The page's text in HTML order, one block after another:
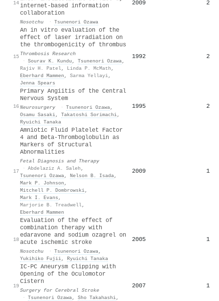
14 internet-based information
collaboration
Nosotchu · Tsunenori Ozawa
2009 2
15
An in vitro evaluation of the
effect of laser irradiation on
the thrombogenicity of thrombus
Thrombosis Research
· Sourav K. Kundu , Tsunenori Ozawa,
Rajiv H. Patel, Linda P. McMath ,
Eberhard Mammen , Sarma Yellayi,
Jenna Spears
1992 2
16
Primary Angiitis of the Central
Nervous System
Neurosurgery · Tsunenori Ozawa,
Osamu Sasaki, Takatoshi Sorimachi,
Ryuichi Tanaka
1995 2
17
Amniotic Fluid Platelet Factor
4 and Beta-Thromboglobulin as
Markers of Structural
Abnormalities
Fetal Diagnosis and Therapy
· Abdelaziz A. Saleh ,
Tsunenori Ozawa, Nelson B. Isada,
Mark P. Johnson ,
Mitchell P. Dombrowski,
Mark I. Evans ,
Marjorie B. Treadwell,
Eberhard Mammen
2009 1
18
Evaluation of the effect of
combination therapy with
edaravone and sodium ozagrel on
acute ischemic stroke
Nosotchu · Tsunenori Ozawa,
Yukihiko Fujii, Ryuichi Tanaka
2005 1
19
IC-PC Aneurysm Clipping with
Opening of the Oculomotor
Cistern
Surgery for Cerebral Stroke
· Tsunenori Ozawa, Sho Takahashi,
2007 1